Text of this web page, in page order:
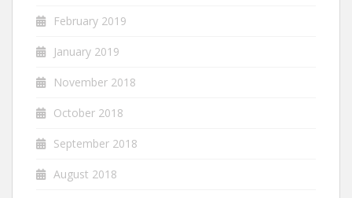
February 2019
January 2019
November 2018
October 2018
September 2018
August 2018